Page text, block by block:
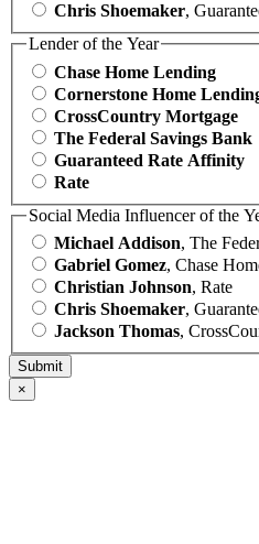
Chris Shoemaker,
Lender of the Year
Chase Home Lending
Cornerstone Home
CrossCountry Mortgage
The Federal Savings Bank
Guaranteed Rate Affinity
Rate
Social Media Influencer of the
Michael Addison, The
Gabriel Gomez, Chase
Christian Johnson, Rate
Chris Shoemaker,
Jackson Thomas,
×